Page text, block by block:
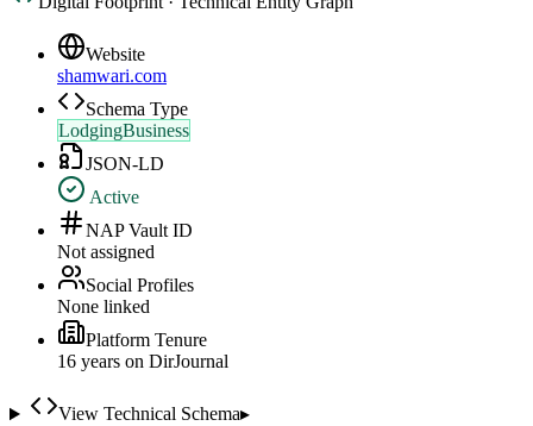
Website
shamwari.com
Schema Type
LodgingBusiness
JSON-LD
Active
NAP Vault ID
Not assigned
Social Profiles
None linked
Platform Tenure
16 years on DirJournal
View Technical Schema▸